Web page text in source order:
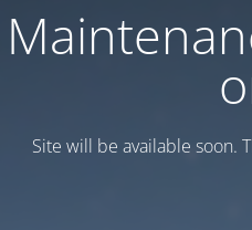
Site will be available soon.